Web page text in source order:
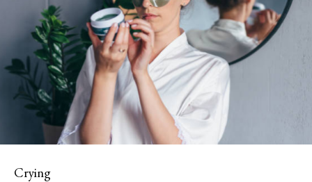
Orci varius natoque dolor
CHOOSE PLAN
Crying